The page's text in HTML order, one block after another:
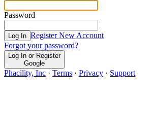
Password
Log In Register New Account
Forgot your password?
Log In or Register
Google
Phacility, Inc · Terms · Privacy · Support